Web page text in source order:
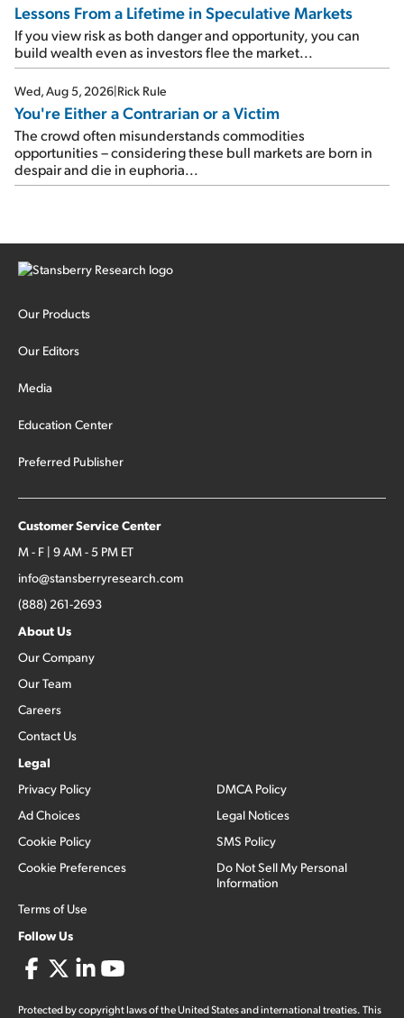
Lessons From a Lifetime in Speculative Markets
If you view risk as both danger and opportunity, you can
build wealth even as investors flee the market...
Wed, Aug 5, 2026 Rick Rule
You're Either a Contrarian or a Victim
The crowd often misunderstands commodities
opportunities – considering these bull markets are born in
despair and die in euphoria...
Our Products
Our Editors
Media
Education Center
Preferred Publisher
Customer Service Center
M - F | 9 AM - 5 PM ET
info@stansberryresearch.com
(888) 261-2693
About Us
Our Company
Our Team
Careers
Contact Us
Legal
Privacy Policy
Ad Choices
Cookie Policy
Cookie Preferences
Terms of Use
DMCA Policy
Legal Notices
SMS Policy
Do Not Sell My Personal
Information
Follow Us
Protected by copyright laws of the United States and international treaties. This